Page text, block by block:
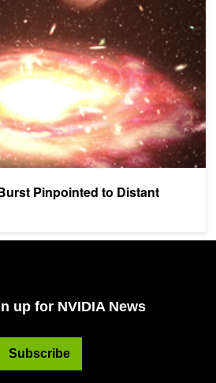
Pinpointed to Distant
up for NVIDIA News
Subscribe